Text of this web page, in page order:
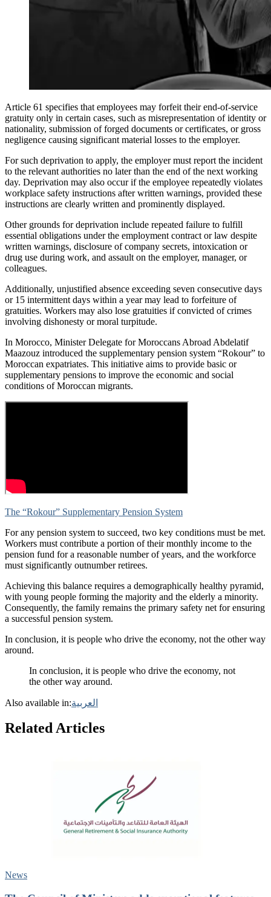
Article 61 specifies that employees may forfeit their end-of-service
gratuity only in certain cases, such as misrepresentation of identity or
nationality, submission of forged documents or certificates, or gross
negligence causing significant material losses to the employer.
For such deprivation to apply, the employer must report the incident
to the relevant authorities no later than the end of the next working
day. Deprivation may also occur if the employee repeatedly violates
workplace safety instructions after written warnings, provided these
instructions are clearly written and prominently displayed.
Other grounds for deprivation include repeated failure to fulfill
essential obligations under the employment contract or law despite
written warnings, disclosure of company secrets, intoxication or
drug use during work, and assault on the employer, manager, or
colleagues.
Additionally, unjustified absence exceeding seven consecutive days
or 15 intermittent days within a year may lead to forfeiture of
gratuities. Workers may also lose gratuities if convicted of crimes
involving dishonesty or moral turpitude.
In Morocco, Minister Delegate for Moroccans Abroad Abdelatif
Maazouz introduced the supplementary pension system “Rokour” to
Moroccan expatriates. This initiative aims to provide basic or
supplementary pensions to improve the economic and social
conditions of Moroccan migrants.
The “Rokour” Supplementary Pension System
For any pension system to succeed, two key conditions must be met.
Workers must contribute a portion of their monthly income to the
pension fund for a reasonable number of years, and the workforce
must significantly outnumber retirees.
Achieving this balance requires a demographically healthy pyramid,
with young people forming the majority and the elderly a minority.
Consequently, the family remains the primary safety net for ensuring
a successful pension system.
In conclusion, it is people who drive the economy, not the other way
around.
In conclusion, it is people who drive the economy, not
the other way around.
Also available in:العربية
Related Articles
News